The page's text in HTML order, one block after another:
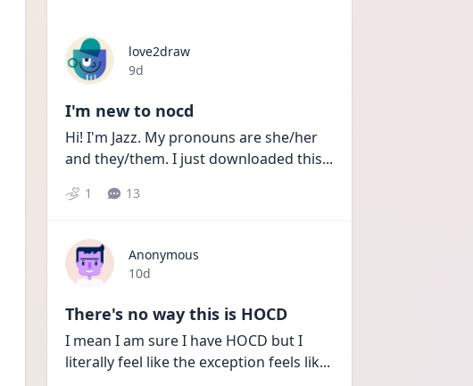
love2draw
Date posted
9d
I'm new to nocd
Hi! I'm Jazz. My pronouns are she/her
and they/them. I just downloaded this...
1 13
Anonymous
Date posted
10d
There's no way this is HOCD
I mean I am sure I have HOCD but I
literally feel like the exception feels lik...